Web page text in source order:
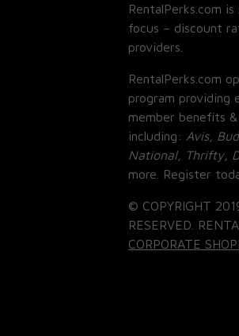
RentalPerks.com
focus – discount
providers.
RentalPerks.com
program providing
member benefits
including: Avis,
National, Thrifty,
more. Register
© COPYRIGHT
RESERVED.
CORPORATE